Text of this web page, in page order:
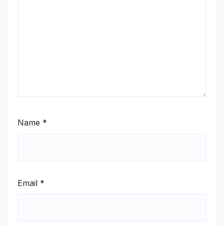
Name *
Email *